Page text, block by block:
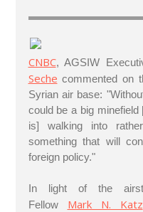
CNBC, AGSIW
Seche commented on
Syrian air base:
could be a big
is] walking into
something that will
foreign policy."
In light of the
Fellow Mark N. Katz